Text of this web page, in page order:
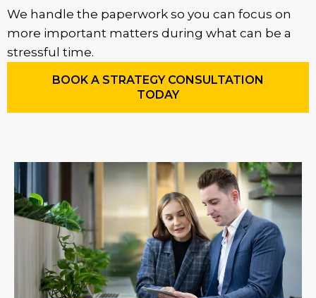
We handle the paperwork so you can focus on
more important matters during what can be a
stressful time.
BOOK A STRATEGY CONSULTATION
TODAY